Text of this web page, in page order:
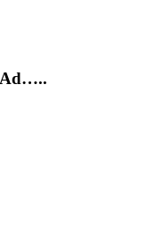
Ad…..